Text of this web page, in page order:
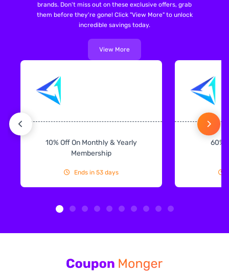
brands. Don't miss out on these exclusive offers, grab
them before they're gone! Click "View More" to unlock
incredible savings today.
View More
10% Off On Monthly & Yearly
Membership
Ends in 53 days
60%